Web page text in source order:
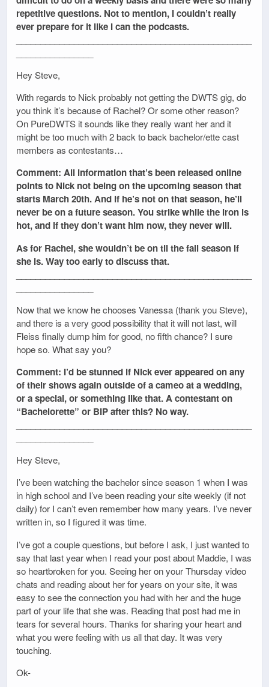
repetitive questions. Not to mention, I couldn’t really
ever prepare for it like I can the podcasts.
Hey Steve,
With regards to Nick probably not getting the DWTS gig, do
you think it’s because of Rachel? Or some other reason?
On PureDWTS it sounds like they really want her and it
might be too much with 2 back to back bachelor/ette cast
members as contestants…
Comment: All information that’s been released online
points to Nick not being on the upcoming season that
starts March 20th. And if he’s not on that season, he’ll
never be on a future season. You strike while the iron is
hot, and if they don’t want him now, they never will.
As for Rachel, she wouldn’t be on til the fall season if
she is. Way too early to discuss that.
Now that we know he chooses Vanessa (thank you Steve),
and there is a very good possibility that it will not last, will
Fleiss finally dump him for good, no fifth chance? I sure
hope so. What say you?
Comment: I’d be stunned if Nick ever appeared on any
of their shows again outside of a cameo at a wedding,
or a special, or something like that. A contestant on
“Bachelorette” or BIP after this? No way.
Hey Steve,
I’ve been watching the bachelor since season 1 when I was
in high school and I’ve been reading your site weekly (if not
daily) for I can’t even remember how many years. I’ve never
written in, so I figured it was time.
I’ve got a couple questions, but before I ask, I just wanted to
say that last year when I read your post about Maddie, I was
so heartbroken for you. Seeing her on your Thursday video
chats and reading about her for years on your site, it was
easy to see the connection you had with her and the huge
part of your life that she was. Reading that post had me in
tears for several hours. Thanks for sharing your heart and
what you were feeling with us all that day. It was very
touching.
Ok-